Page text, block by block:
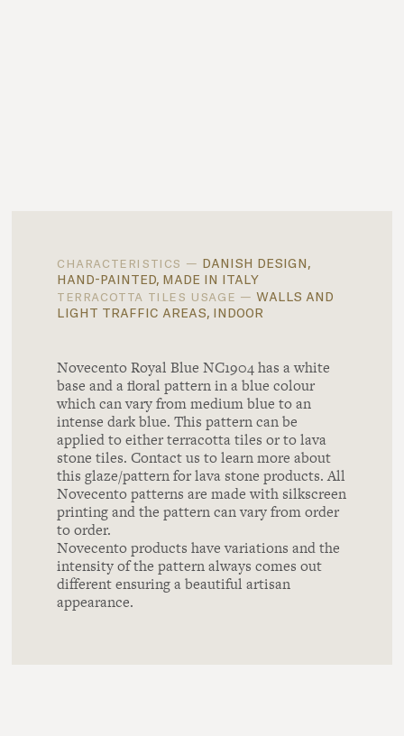
characteristics —
danish design,
hand-painted, made in italy
terracotta tiles usage — walls and
light traffic areas, indoor
Novecento Royal Blue NC1904 has a white
base and a floral pattern in a blue colour
which can vary from medium blue to an
intense dark blue. This pattern can be
applied to either terracotta tiles or to lava
stone tiles. Contact us to learn more about
this glaze/pattern for lava stone products. All
Novecento patterns are made with silkscreen
printing and the pattern can vary from order
to order.
Novecento products have variations and the
intensity of the pattern always comes out
different ensuring a beautiful artisan
appearance.